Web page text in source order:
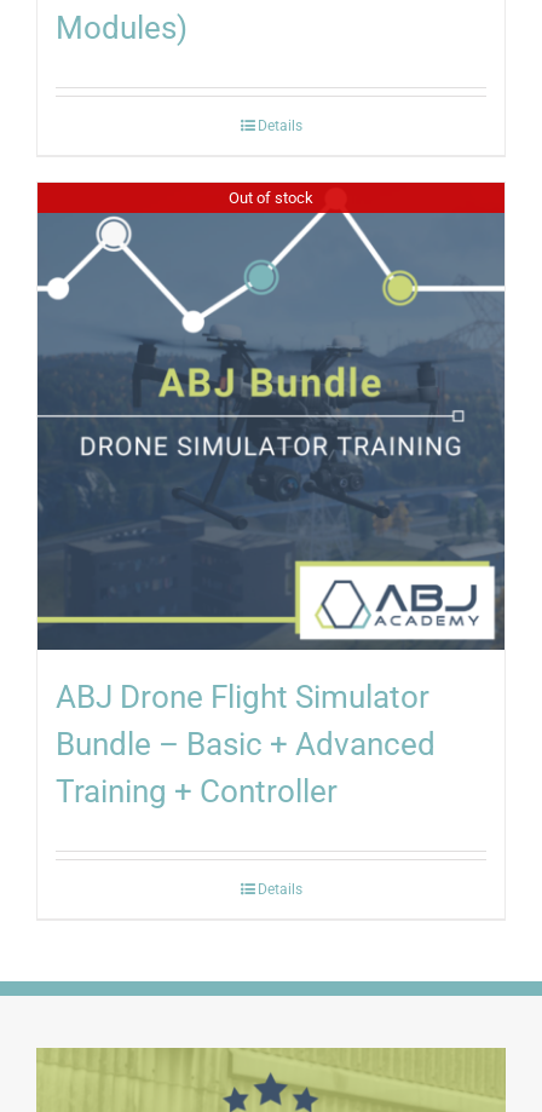
Modules)
Details
Out of stock
ABJ Drone Flight Simulator
Bundle – Basic + Advanced
Training + Controller
Details